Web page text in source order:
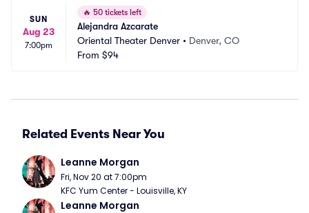
SUN
Aug 23
7:00pm
🔥 50 tickets left
Alejandra Azcarate
Oriental Theater Denver • Denver, CO
From $94
Related Events Near You
Leanne Morgan
Fri, Nov 20 at 7:00pm
KFC Yum Center - Louisville, KY
Leanne Morgan